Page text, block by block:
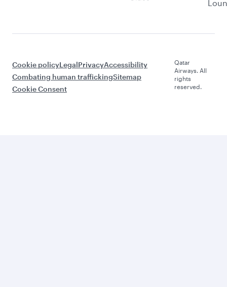
Cookie policyLegalPrivacyAccessibility
Combating human traffickingSitemap
Cookie Consent
Qatar
Airways. All
rights
reserved.